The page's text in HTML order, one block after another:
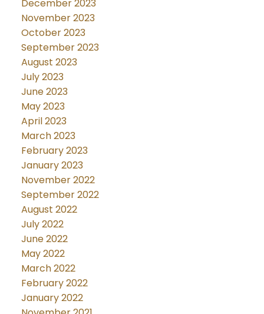
December 2023
November 2023
October 2023
September 2023
August 2023
July 2023
June 2023
May 2023
April 2023
March 2023
February 2023
January 2023
November 2022
September 2022
August 2022
July 2022
June 2022
May 2022
March 2022
February 2022
January 2022